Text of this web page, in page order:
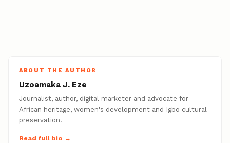
ABOUT THE AUTHOR
Uzoamaka J. Eze
Journalist, author, digital marketer and advocate for
African heritage, women's development and Igbo cultural
preservation.
Read full bio →